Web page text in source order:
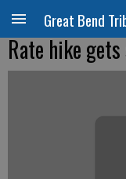
Great Bend
Rate hike